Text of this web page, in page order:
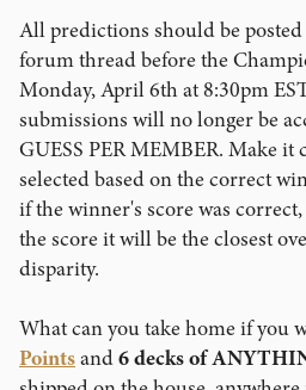
All predictions should be
forum thread before the
Monday, April 6th at 8:30pm
submissions will no longer be
GUESS PER MEMBER. Make
selected based on the correct
if the winner's score was
the score it will be the closest
disparity.
What can you take home if you
Pointsand6 decks of